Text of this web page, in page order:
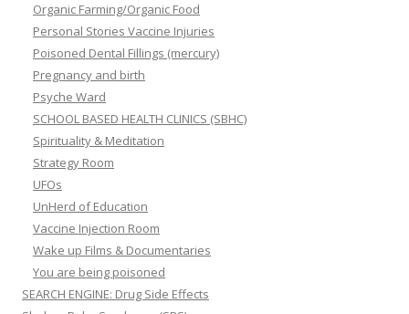
Organic Farming/Organic Food
Personal Stories Vaccine Injuries
Poisoned Dental Fillings (mercury)
Pregnancy and birth
Psyche Ward
SCHOOL BASED HEALTH CLINICS (SBHC)
Spirituality & Meditation
Strategy Room
UFOs
UnHerd of Education
Vaccine Injection Room
Wake up Films & Documentaries
You are being poisoned
SEARCH ENGINE: Drug Side Effects